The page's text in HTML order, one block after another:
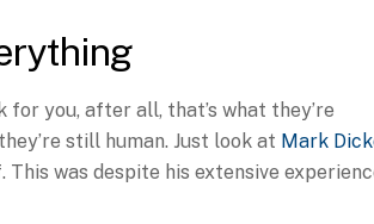
you, after all, that’s what they’re
still human. Just look at Mark
was despite his extensive